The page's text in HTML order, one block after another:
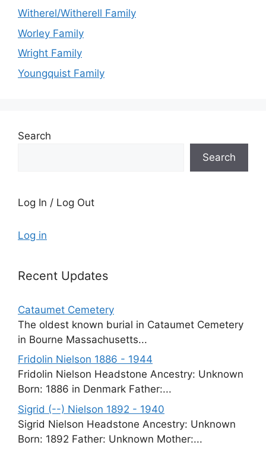
Witherel/Witherell Family
Worley Family
Wright Family
Youngquist Family
Search
Search
Log In / Log Out
Log in
Recent Updates
Cataumet Cemetery
The oldest known burial in Cataumet Cemetery
in Bourne Massachusetts...
Fridolin Nielson 1886 - 1944
Fridolin Nielson Headstone Ancestry: Unknown
Born: 1886 in Denmark Father:...
Sigrid (--) Nielson 1892 - 1940
Sigrid Nielson Headstone Ancestry: Unknown
Born: 1892 Father: Unknown Mother:...